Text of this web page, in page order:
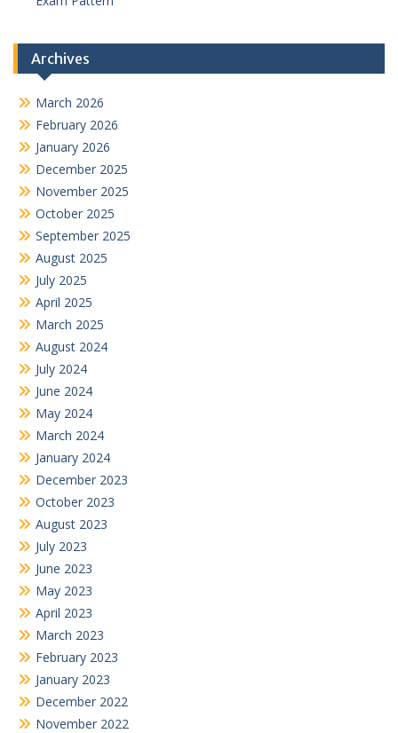
Archives
March 2026
February 2026
January 2026
December 2025
November 2025
October 2025
September 2025
August 2025
July 2025
April 2025
March 2025
August 2024
July 2024
June 2024
May 2024
March 2024
January 2024
December 2023
October 2023
August 2023
July 2023
June 2023
May 2023
April 2023
March 2023
February 2023
January 2023
December 2022
November 2022